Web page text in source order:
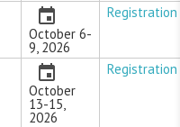
October 6-
9, 2026
Registration
October
13-15,
2026
Registration